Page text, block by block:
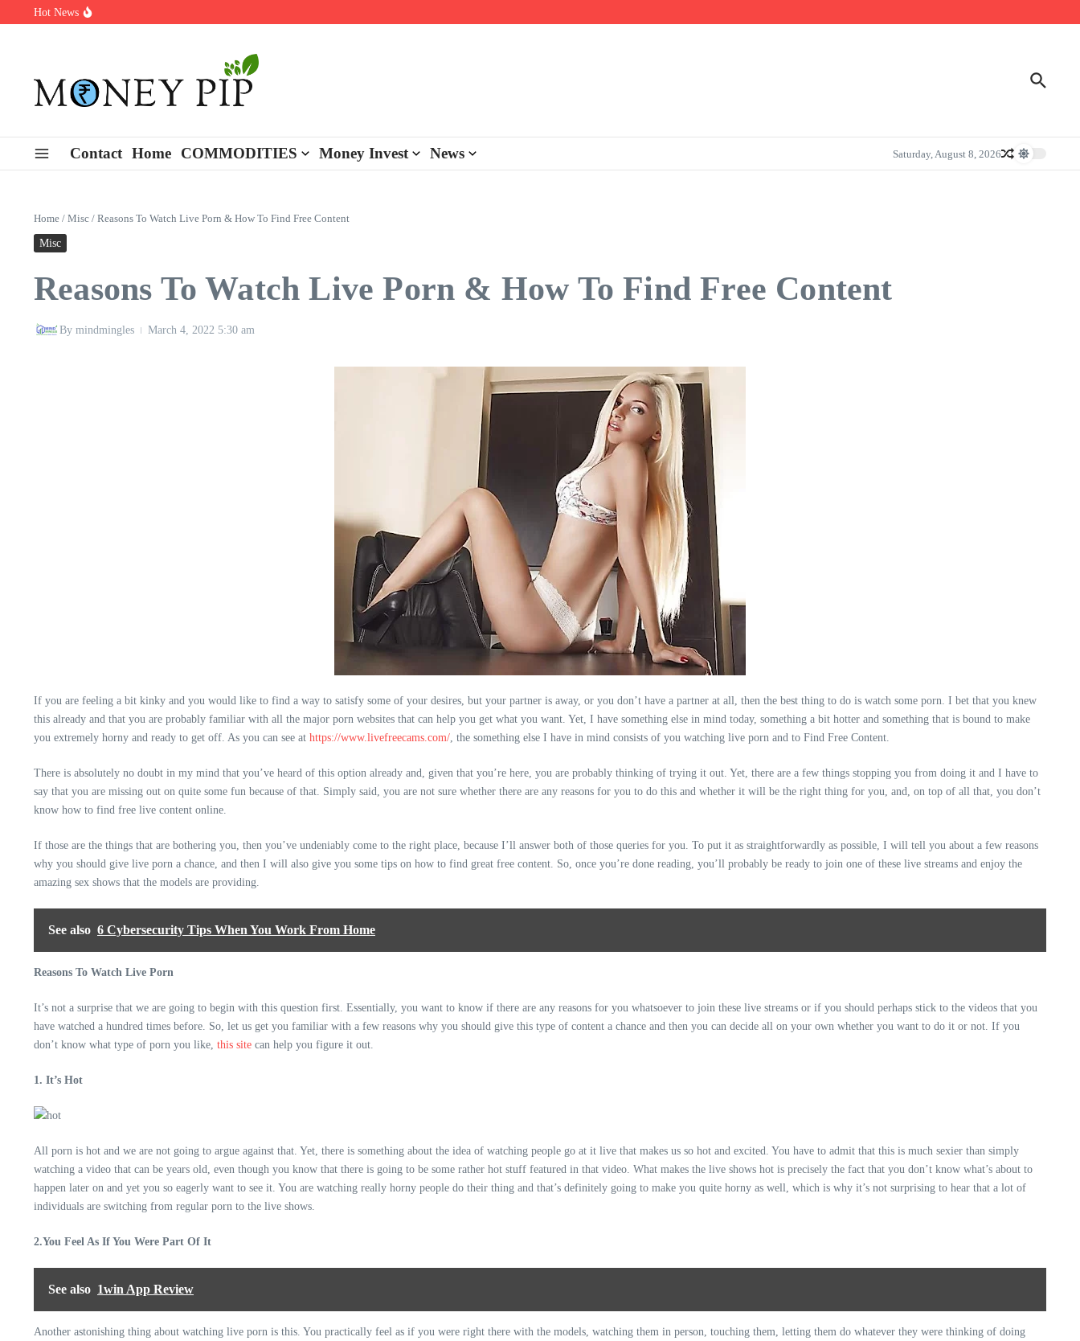
Skip to content
Hot News
In-store customization. How color-on-demand threads enable same-day personalisation
Contact Home COMMODITIES Money Invest News Saturday, August 8, 2026
Home / Misc / Reasons To Watch Live Porn & How To Find Free Content
Misc
Reasons To Watch Live Porn & How To Find Free Content
By mindmingles March 4, 2022 5:30 am
If you are feeling a bit kinky and you would like to find a way to satisfy some of your desires, but your partner is away, or you don’t have a partner at all, then the best thing to do is watch some porn. I bet that you knew
this already and that you are probably familiar with all the major porn websites that can help you get what you want. Yet, I have something else in mind today, something a bit hotter and something that is bound to make
you extremely horny and ready to get off. As you can see at https://www.livefreecams.com/, the something else I have in mind consists of you watching live porn and to Find Free Content.
There is absolutely no doubt in my mind that you’ve heard of this option already and, given that you’re here, you are probably thinking of trying it out. Yet, there are a few things stopping you from doing it and I have to
say that you are missing out on quite some fun because of that. Simply said, you are not sure whether there are any reasons for you to do this and whether it will be the right thing for you, and, on top of all that, you don’t
know how to find free live content online.
If those are the things that are bothering you, then you’ve undeniably come to the right place, because I’ll answer both of those queries for you. To put it as straightforwardly as possible, I will tell you about a few reasons
why you should give live porn a chance, and then I will also give you some tips on how to find great free content. So, once you’re done reading, you’ll probably be ready to join one of these live streams and enjoy the
amazing sex shows that the models are providing.
See also 6 Cybersecurity Tips When You Work From Home
Reasons To Watch Live Porn
It’s not a surprise that we are going to begin with this question first. Essentially, you want to know if there are any reasons for you whatsoever to join these live streams or if you should perhaps stick to the videos that you
have watched a hundred times before. So, let us get you familiar with a few reasons why you should give this type of content a chance and then you can decide all on your own whether you want to do it or not. If you
don’t know what type of porn you like, this site can help you figure it out.
1. It’s Hot
All porn is hot and we are not going to argue against that. Yet, there is something about the idea of watching people go at it live that makes us so hot and excited. You have to admit that this is much sexier than simply
watching a video that can be years old, even though you know that there is going to be some rather hot stuff featured in that video. What makes the live shows hot is precisely the fact that you don’t know what’s about to
happen later on and yet you so eagerly want to see it. You are watching really horny people do their thing and that’s definitely going to make you quite horny as well, which is why it’s not surprising to hear that a lot of
individuals are switching from regular porn to the live shows.
2.You Feel As If You Were Part Of It
See also 1win App Review
Another astonishing thing about watching live porn is this. You practically feel as if you were right there with the models, watching them in person, touching them, letting them do whatever they were thinking of doing